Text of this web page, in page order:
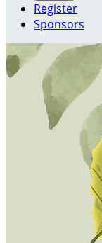
Register
Sponsors